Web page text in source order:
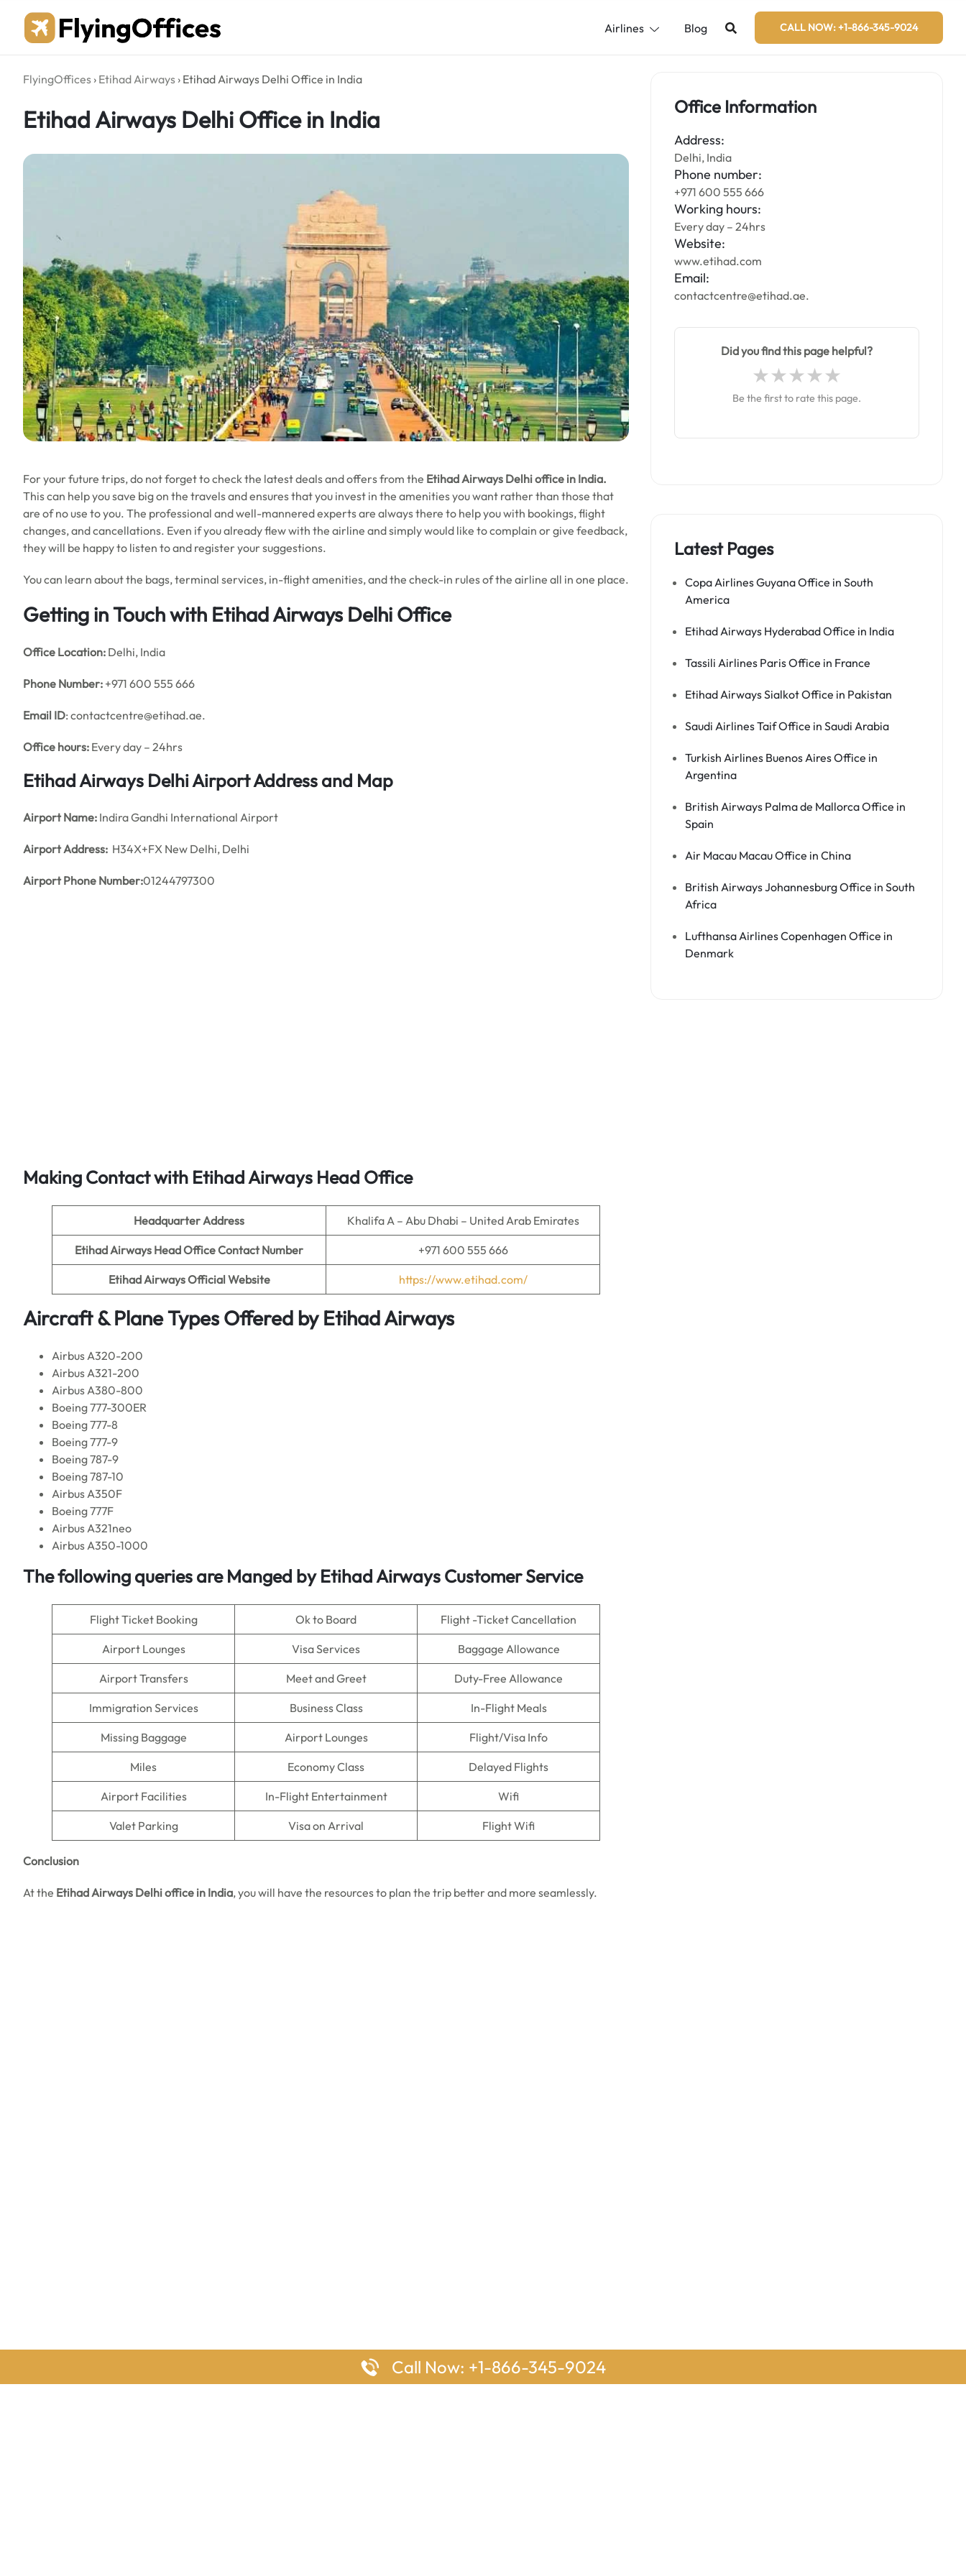
content
Airlines Blog CALL NOW: +1-866-345-9024
FlyingOffices › Etihad Airways › Etihad Airways Delhi Office in India
Etihad Airways Delhi Office in India
For your future trips, do not forget to check the latest deals and offers from the Etihad Airways Delhi office in India.
This can help you save big on the travels and ensures that you invest in the amenities you want rather than those that
are of no use to you. The professional and well-mannered experts are always there to help you with bookings, flight
changes, and cancellations. Even if you already flew with the airline and simply would like to complain or give feedback,
they will be happy to listen to and register your suggestions.
You can learn about the bags, terminal services, in-flight amenities, and the check-in rules of the airline all in one place.
Getting in Touch with Etihad Airways Delhi Office
Office Location: Delhi, India
Phone Number: +971 600 555 666
Email ID: contactcentre@etihad.ae.
Office hours: Every day – 24hrs
Etihad Airways Delhi Airport Address and Map
Airport Name: Indira Gandhi International Airport
Airport Address: H34X+FX New Delhi, Delhi
Airport Phone Number:01244797300
Making Contact with Etihad Airways Head Office
Headquarter Address Khalifa A – Abu Dhabi – United Arab Emirates
Etihad Airways Head Office Contact Number +971 600 555 666
Etihad Airways Official Website https://www.etihad.com/
Aircraft & Plane Types Offered by Etihad Airways
Airbus A320-200
Airbus A321-200
Airbus A380-800
Boeing 777-300ER
Boeing 777-8
Boeing 777-9
Boeing 787-9
Boeing 787-10
Airbus A350F
Boeing 777F
Airbus A321neo
Airbus A350-1000
The following queries are Manged by Etihad Airways Customer Service
Flight Ticket Booking Ok to Board Flight -Ticket Cancellation
Airport Lounges Visa Services Baggage Allowance
Airport Transfers Meet and Greet Duty-Free Allowance
Immigration Services Business Class In-Flight Meals
Missing Baggage Airport Lounges Flight/Visa Info
Miles Economy Class Delayed Flights
Airport Facilities In-Flight Entertainment Wifi
Valet Parking Visa on Arrival Flight Wifi
Conclusion
At the Etihad Airways Delhi office in India, you will have the resources to plan the trip better and more seamlessly.
Office Information
Address:
Delhi, India
Phone number:
+971 600 555 666
Working hours:
Every day – 24hrs
Website:
www.etihad.com
Email:
contactcentre@etihad.ae.
Did you find this page helpful?
Be the first to rate this page.
Latest Pages
Copa Airlines Guyana Office in South
America
Etihad Airways Hyderabad Office in India
Tassili Airlines Paris Office in France
Etihad Airways Sialkot Office in Pakistan
Saudi Airlines Taif Office in Saudi Arabia
Turkish Airlines Buenos Aires Office in
Argentina
British Airways Palma de Mallorca Office in
Spain
Air Macau Macau Office in China
British Airways Johannesburg Office in South
Africa
Lufthansa Airlines Copenhagen Office in
Denmark
Call Now: +1-866-345-9024